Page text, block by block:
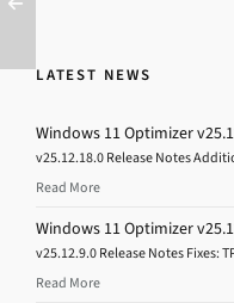
LATEST NEWS
Windows 11 Optimizer
v25.12.18.0 Release Notes
Read More
Windows 11 Optimizer
v25.12.9.0 Release Notes Fixes:
Read More